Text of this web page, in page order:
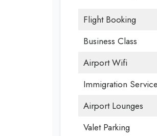
Flight Booking
Business Class
Airport Wifi
Immigration
Airport Lounges
Valet Parking